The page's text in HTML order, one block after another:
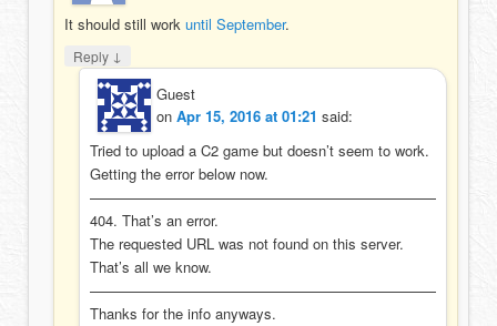
It should still workuntil September.
Reply ↓
Guest
onApr 15, 2016 at 01:21 said:
Tried to upload a C2 game but doesn’t seem to work.
Getting the error below now.
————————————————————————
404. That’s an error.
The requested URL was not found on this server.
That’s all we know.
————————————————————————
Thanks for the info anyways.